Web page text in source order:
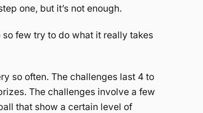
one, but it’s not enough.
few try to do what it really takes
so often. The challenges last 4 to
The challenges involve a few
that show a certain level of